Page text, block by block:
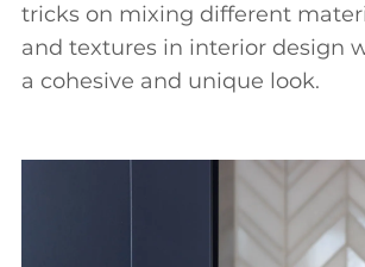
tricks on mixing different
and textures in interior design
a cohesive and unique look.